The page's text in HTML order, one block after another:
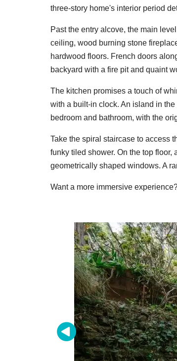
three-story home's interior period
Past the entry alcove, the main
ceiling, wood burning stone
hardwood floors. French doors
backyard with a fire pit and quaint
The kitchen promises a touch of
with a built-in clock. An island in
bedroom and bathroom, with the
Take the spiral staircase to access
funky tiled shower. On the top floor,
geometrically shaped windows. A
Want a more immersive